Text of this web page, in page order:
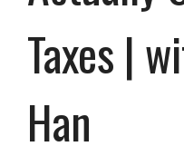
Taxes |
Han